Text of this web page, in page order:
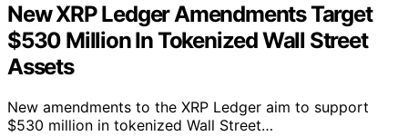
New XRP Ledger Amendments Target
$530 Million In Tokenized Wall Street
Assets
New amendments to the XRP Ledger aim to support
$530 million in tokenized Wall Street…